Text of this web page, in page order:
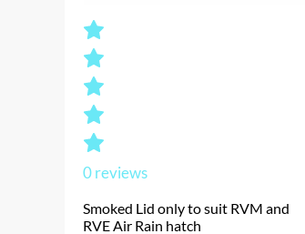
0reviews
Smoked Lid only to suit RVM and
RVE Air Rain hatch